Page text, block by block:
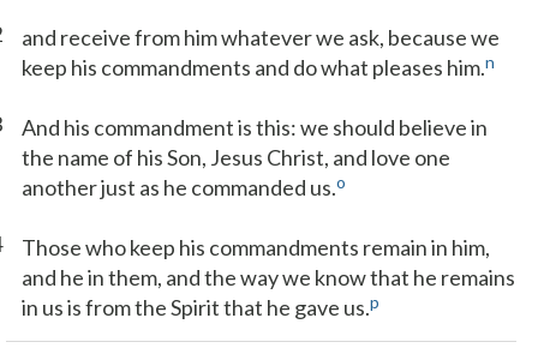
and receive from him whatever we ask, because we
keep his commandments and do what pleases him.n
And his commandment is this: we should believe in
the name of his Son, Jesus Christ, and love one
another just as he commanded us.o
Those who keep his commandments remain in him,
and he in them, and the way we know that he remains
in us is from the Spirit that he gave us.p